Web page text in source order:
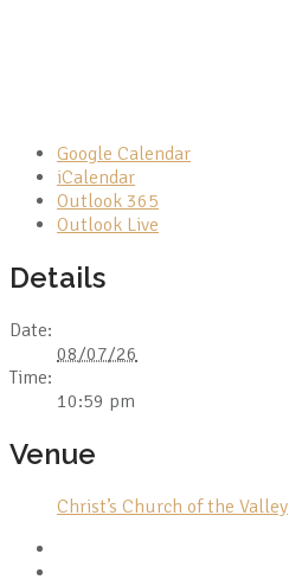
Google Calendar
iCalendar
Outlook 365
Outlook Live
Details
Date:
08/07/26
Time:
10:59 pm
Venue
Christ’s Church of the Valley